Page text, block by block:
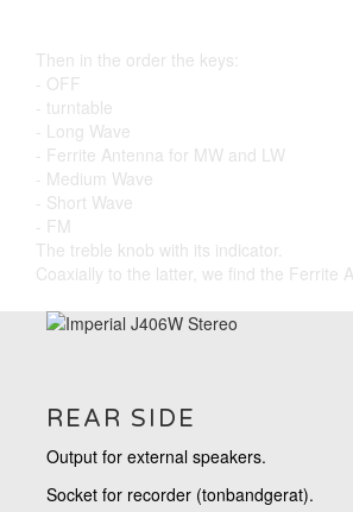
Then in the order the keys:
- OFF
- turntable
- Long Wave
- Ferrite Antenna for MW and LW
- Medium Wave
- Short Wave
- FM
The treble knob with its indicator.
Coaxially to the latter, we find the Ferrite
REAR SIDE
Output for external speakers.
Socket for recorder (tonbandgerat).